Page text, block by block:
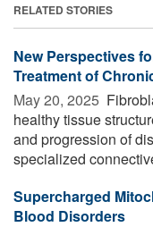
RELATED STORIES
New Perspectives
Treatment of
May 20, 2025 
healthy tissue
and progression of
specialized
Supercharged
Blood Disorders